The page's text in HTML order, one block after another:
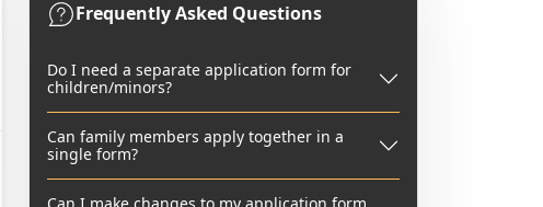
Frequently Asked Questions
Do I need a separate application form for
children/minors?
Can family members apply together in a
single form?